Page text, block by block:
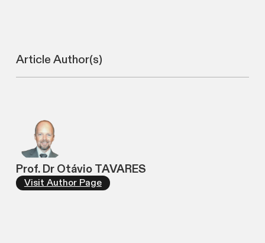
Article Author(s)
Prof. Dr Otávio TAVARES
Visit Author Page